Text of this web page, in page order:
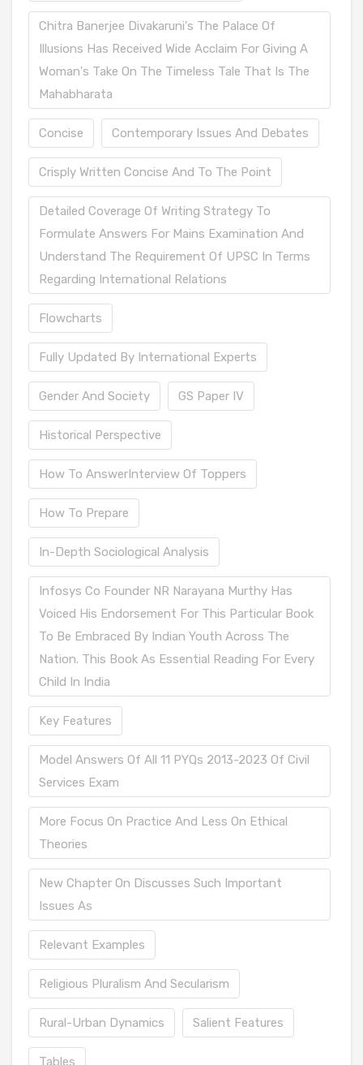
Chitra Banerjee Divakaruni's The Palace Of
Illusions Has Received Wide Acclaim For Giving A
Woman's Take On The Timeless Tale That Is The
Mahabharata
Concise Contemporary Issues And Debates
Crisply Written Concise And To The Point
Detailed Coverage Of Writing Strategy To
Formulate Answers For Mains Examination And
Understand The Requirement Of UPSC In Terms
Regarding International Relations
Flowcharts
Fully Updated By International Experts
Gender And Society GS Paper IV
Historical Perspective
How To AnswerInterview Of Toppers
How To Prepare
In-Depth Sociological Analysis
Infosys Co Founder NR Narayana Murthy Has
Voiced His Endorsement For This Particular Book
To Be Embraced By Indian Youth Across The
Nation. This Book As Essential Reading For Every
Child In India
Key Features
Model Answers Of All 11 PYQs 2013-2023 Of Civil
Services Exam
More Focus On Practice And Less On Ethical
Theories
New Chapter On Discusses Such Important
Issues As
Relevant Examples
Religious Pluralism And Secularism
Rural-Urban Dynamics Salient Features
Tables